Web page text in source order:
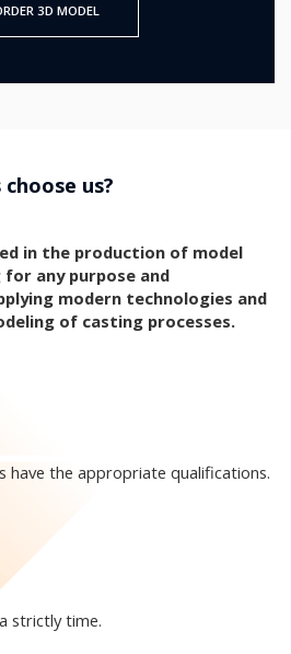
3D MODEL
us?
in the production of model
any purpose and
modern technologies and
of casting processes.
have the appropriate qualifications.
strictly time.